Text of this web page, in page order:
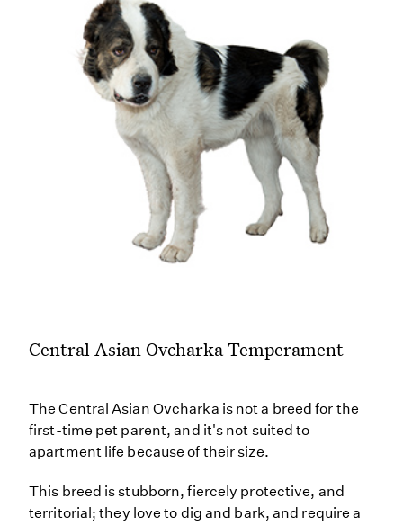
Central Asian Ovcharka Temperament
The Central Asian Ovcharka is not a breed for the
first-time pet parent, and it's not suited to
apartment life because of their size.
This breed is stubborn, fiercely protective, and
territorial; they love to dig and bark, and require a